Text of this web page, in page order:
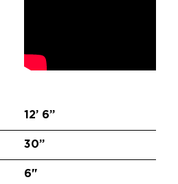
12’ 6”
30”
6"